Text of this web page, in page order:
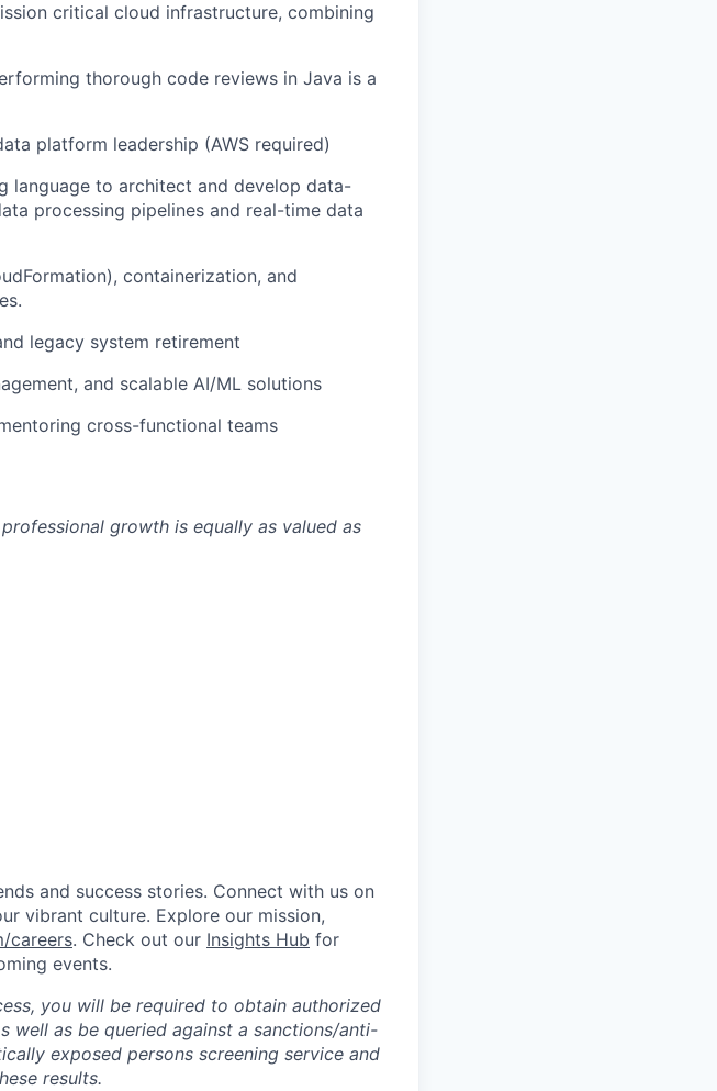
critical cloud infrastructure, combining
thorough code reviews in Java is a
platform leadership (AWS required)
language to architect and develop data-
processing pipelines and real-time data
containerization, and
legacy system retirement
and scalable AI/ML solutions
cross-functional teams
growth is equally as valued as
and success stories. Connect with us on
vibrant culture. Explore our mission,
careers. Check out our Insights Hub for
events.
you will be required to obtain authorized
well as be queried against a sanctions/anti-
exposed persons screening service and
results.